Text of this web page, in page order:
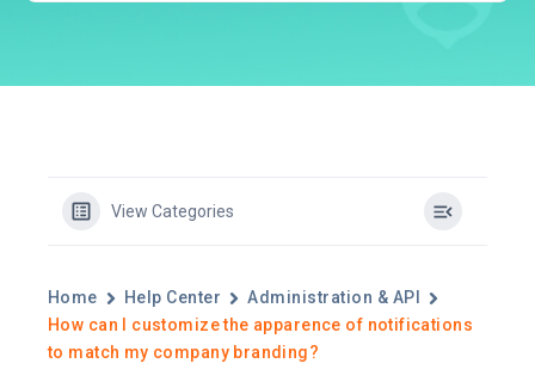
View Categories
Home Help Center
Administration & API
How can I customize the apparence of notifications
to match my company branding?